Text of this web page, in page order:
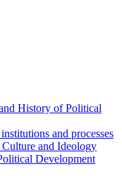
History of Political
and processes
and Ideology
Development